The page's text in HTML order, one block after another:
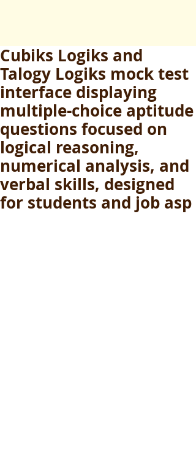
Cubiks Logiks and
Talogy Logiks mock test
interface displaying
multiple-choice aptitude
questions focused on
logical reasoning,
numerical analysis, and
verbal skills, designed
for students and job asp